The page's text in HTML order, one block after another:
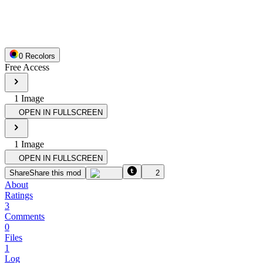
0 Recolors
Free Access
1 Image
OPEN IN FULLSCREEN
1 Image
OPEN IN FULLSCREEN
ShareShare this mod 2
About
Ratings
3
Comments
0
Files
1
Log